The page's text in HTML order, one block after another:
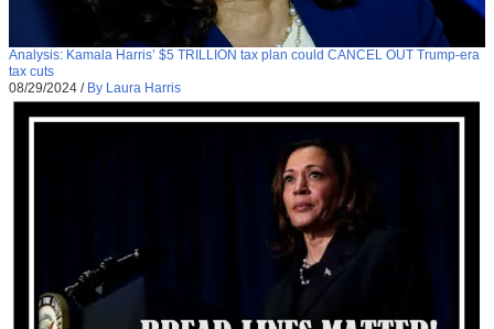
Analysis: Kamala Harris’ $5 TRILLION tax plan could CANCEL OUT Trump-era
tax cuts
08/29/2024 / By Laura Harris